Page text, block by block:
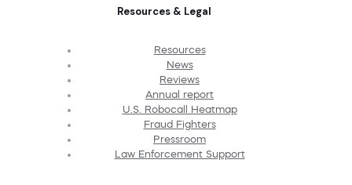
Resources & Legal
Resources
News
Reviews
Annual report
U.S. Robocall Heatmap
Fraud Fighters
Pressroom
Law Enforcement Support